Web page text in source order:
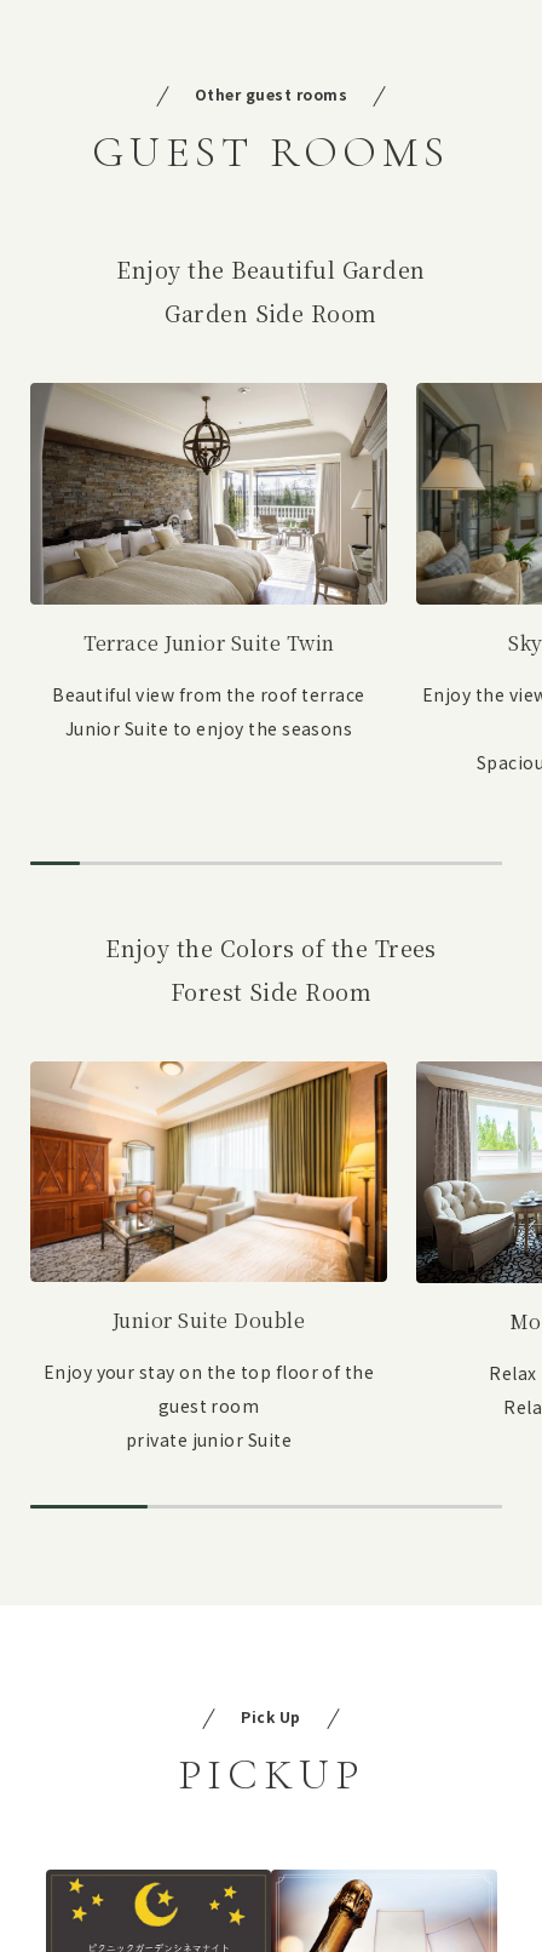
Other guest rooms
GUEST ROOMS
Enjoy the Beautiful Garden
Garden Side Room
Terrace Junior Suite Twin
Beautiful view from the roof terrace
Junior Suite to enjoy the seasons
Enjoy the
Enjoy the Colors of the Trees
Forest Side Room
Junior Suite Double
Enjoy your stay on the top floor of the
guest room
private junior Suite
Pick Up
PICKUP